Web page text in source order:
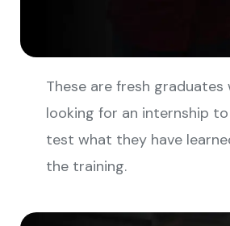
These are fresh graduates
looking for an internship
test what they have
the training.